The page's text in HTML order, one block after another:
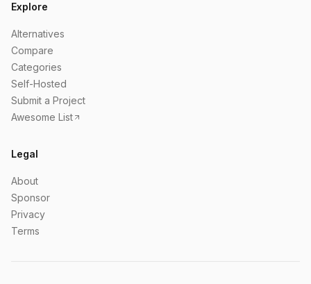
Explore
Alternatives
Compare
Categories
Self-Hosted
Submit a Project
Awesome List
Legal
About
Sponsor
Privacy
Terms